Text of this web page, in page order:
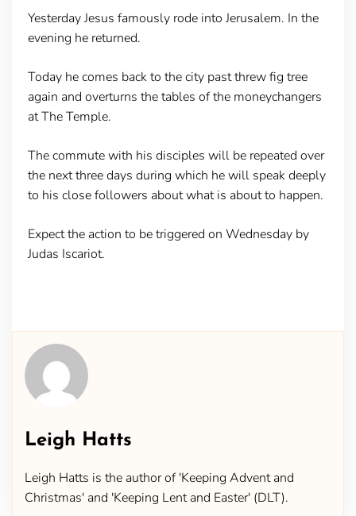
Yesterday Jesus famously rode into Jerusalem. In the
evening he returned.
Today he comes back to the city past threw fig tree
again and overturns the tables of the moneychangers
at The Temple.
The commute with his disciples will be repeated over
the next three days during which he will speak deeply
to his close followers about what is about to happen.
Expect the action to be triggered on Wednesday by
Judas Iscariot.
Leigh Hatts
Leigh Hatts is the author of 'Keeping Advent and
Christmas' and 'Keeping Lent and Easter' (DLT).